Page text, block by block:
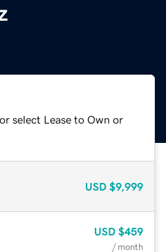
select Lease to Own or
USD $9,999
USD $459
/ month